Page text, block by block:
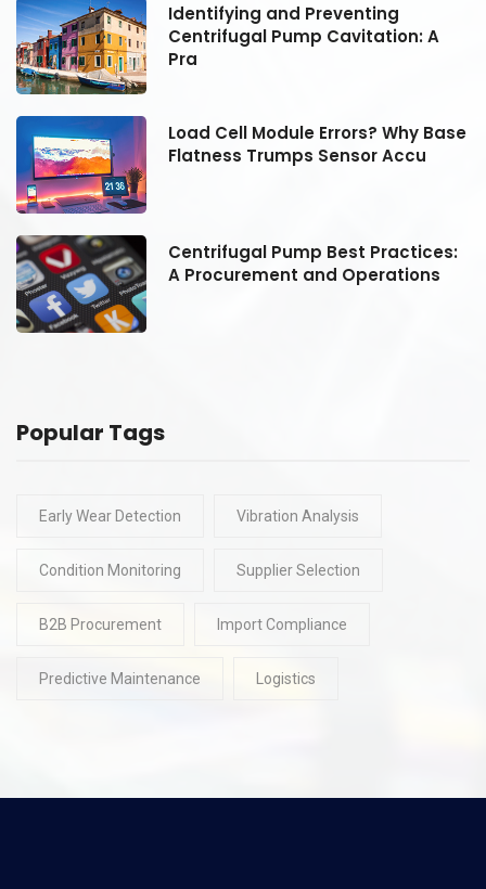
Identifying and Preventing
Centrifugal Pump Cavitation: A
Pra
Load Cell Module Errors? Why Base
Flatness Trumps Sensor Accu
Centrifugal Pump Best Practices:
A Procurement and Operations
Popular Tags
Early Wear Detection Vibration Analysis
Condition Monitoring Supplier Selection
B2B Procurement Import Compliance
Predictive Maintenance Logistics